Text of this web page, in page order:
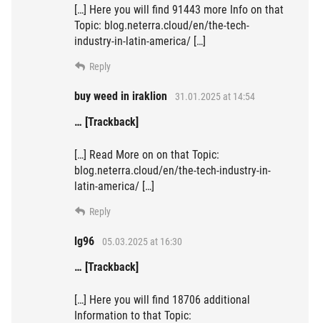
[…] Here you will find 91443 more Info on that
Topic: blog.neterra.cloud/en/the-tech-
industry-in-latin-america/ […]
Reply
buy weed in iraklion 31.01.2025 at 14:54
… [Trackback]
[…] Read More on on that Topic:
blog.neterra.cloud/en/the-tech-industry-in-
latin-america/ […]
Reply
lg96 05.03.2025 at 16:30
… [Trackback]
[…] Here you will find 18706 additional
Information to that Topic: